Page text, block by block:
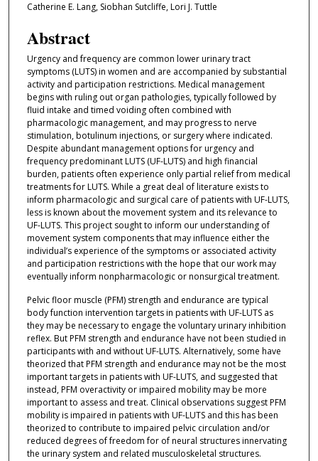
Catherine E. Lang, Siobhan Sutcliffe, Lori J. Tuttle
Abstract
Urgency and frequency are common lower urinary tract
symptoms (LUTS) in women and are accompanied by substantial
activity and participation restrictions. Medical management
begins with ruling out organ pathologies, typically followed by
fluid intake and timed voiding often combined with
pharmacologic management, and may progress to nerve
stimulation, botulinum injections, or surgery where indicated.
Despite abundant management options for urgency and
frequency predominant LUTS (UF-LUTS) and high financial
burden, patients often experience only partial relief from medical
treatments for LUTS. While a great deal of literature exists to
inform pharmacologic and surgical care of patients with UF-LUTS,
less is known about the movement system and its relevance to
UF-LUTS. This project sought to inform our understanding of
movement system components that may influence either the
individual’s experience of the symptoms or associated activity
and participation restrictions with the hope that our work may
eventually inform nonpharmacologic or nonsurgical treatment.
Pelvic floor muscle (PFM) strength and endurance are typical
body function intervention targets in patients with UF-LUTS as
they may be necessary to engage the voluntary urinary inhibition
reflex. But PFM strength and endurance have not been studied in
participants with and without UF-LUTS. Alternatively, some have
theorized that PFM strength and endurance may not be the most
important targets in patients with UF-LUTS, and suggested that
instead, PFM overactivity or impaired mobility may be more
important to assess and treat. Clinical observations suggest PFM
mobility is impaired in patients with UF-LUTS and this has been
theorized to contribute to impaired pelvic circulation and/or
reduced degrees of freedom for of neural structures innervating
the urinary system and related musculoskeletal structures.